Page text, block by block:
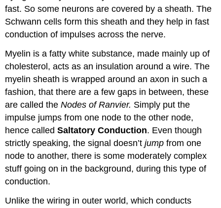
fast. So some neurons are covered by a sheath. The
Schwann cells form this sheath and they help in fast
conduction of impulses across the nerve.
Myelin is a fatty white substance, made mainly up of
cholesterol, acts as an insulation around a wire. The
myelin sheath is wrapped around an axon in such a
fashion, that there are a few gaps in between, these
are called theNodes of Ranvier. Simply put the
impulse jumps from one node to the other node,
hence calledSaltatory Conduction. Even though
strictly speaking, the signal doesn’tjump from one
node to another, there is some moderately complex
stuff going on in the background, during this type of
conduction.
Unlike the wiring in outer world, which conducts